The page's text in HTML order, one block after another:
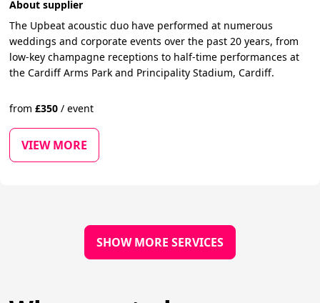
About supplier
The Upbeat acoustic duo have performed at numerous
weddings and corporate events over the past 20 years, from
low-key champagne receptions to half-time performances at
the Cardiff Arms Park and Principality Stadium, Cardiff.
from£350 / event
VIEW MORE
SHOW MORE SERVICES